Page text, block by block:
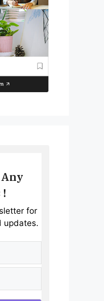
!
for
updates.